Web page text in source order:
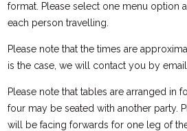
format. Please select one menu option
each person travelling.
Please note that the times are
is the case, we will contact you by email.
Please note that tables are arranged in
four may be seated with another party.
will be facing forwards for one leg of